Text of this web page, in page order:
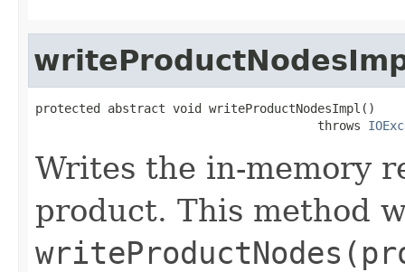
protected abstract void writeProductNodesImpl()
                                       throws
Writes the in-memory
product. This method